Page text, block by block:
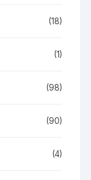
(18)
(1)
(98)
(90)
(4)